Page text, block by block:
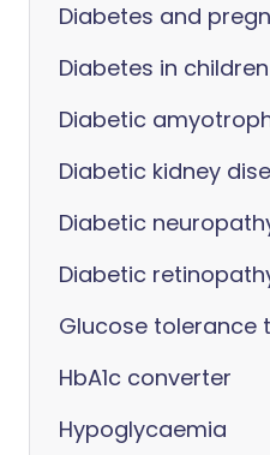
Diabetes and
Diabetes in children
Diabetic
Diabetic kidney
Diabetic
Diabetic
Glucose tolerance
HbA1c converter
Hypoglycaemia